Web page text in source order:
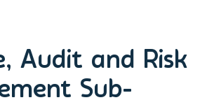
Audit and Risk
Sub-